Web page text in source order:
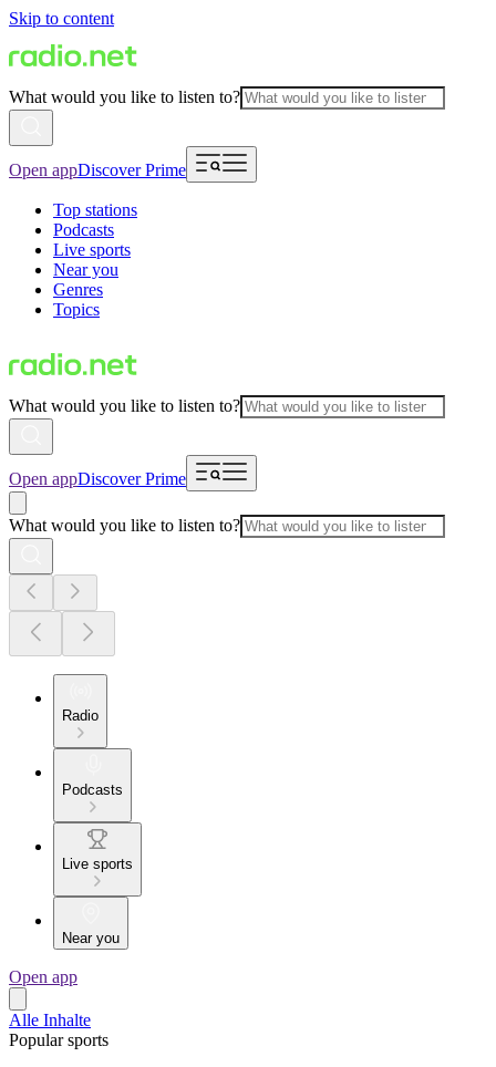
Skip to content
What would you like to listen to?
Open appDiscover Prime
Top stations
Podcasts
Live sports
Near you
Genres
Topics
What would you like to listen to?
Open appDiscover Prime
What would you like to listen to?
Radio
Podcasts
Live sports
Near you
Open app
Alle Inhalte
Popular sports